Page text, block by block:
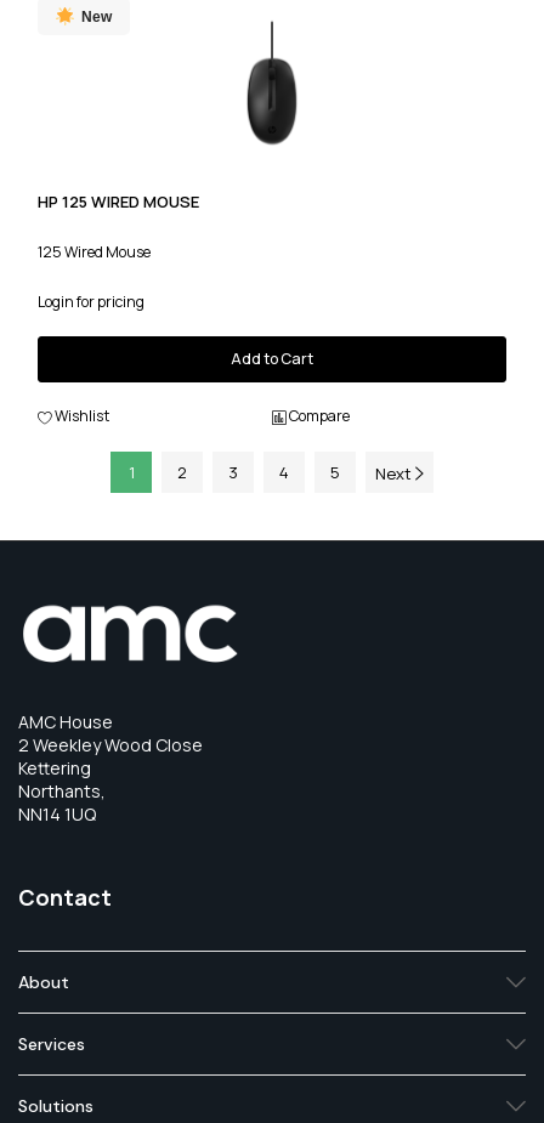
New
HP 125 WIRED MOUSE
125 Wired Mouse
Login for pricing
Add to Cart
Wishlist Compare
1 2 3 4 5 Next
AMC House
2 Weekley Wood Close
Kettering
Northants,
NN14 1UQ
Contact
About
Services
Solutions